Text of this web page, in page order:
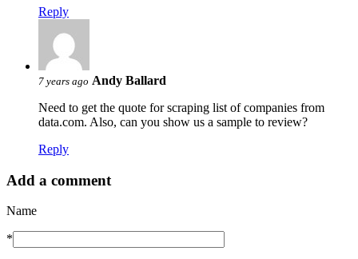
Reply
7 years ago Andy Ballard
Need to get the quote for scraping list of companies from
data.com. Also, can you show us a sample to review?
Reply
Add a comment
Name
*